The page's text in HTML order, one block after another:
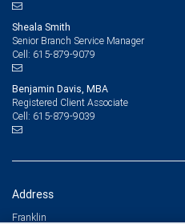
Sheala Smith
Senior Branch Service Manager
Cell: 615-879-9079
Benjamin Davis, MBA
Registered Client Associate
Cell: 615-879-9039
Address
Franklin